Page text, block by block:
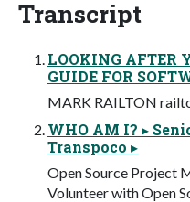
Transcript
LOOKING AFTER
GUIDE FOR
MARK RAILTON
WHO AM I? ▸
Transpoco ▸
Open Source Project
Volunteer with Open